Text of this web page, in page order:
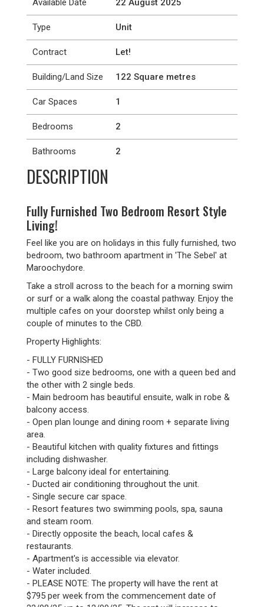
Available Date 22 August 2025
Type Unit
Contract Let!
Building/Land Size 122 Square metres
Car Spaces 1
Bedrooms 2
Bathrooms 2
DESCRIPTION
Fully Furnished Two Bedroom Resort Style
Living!
Feel like you are on holidays in this fully furnished, two
bedroom, two bathroom apartment in 'The Sebel' at
Maroochydore.
Take a stroll across to the beach for a morning swim
or surf or a walk along the coastal pathway. Enjoy the
multiple cafes on your doorstep whilst only being a
couple of minutes to the CBD.
Property Highlights:
- FULLY FURNISHED
- Two good size bedrooms, one with a queen bed and
the other with 2 single beds.
- Main bedroom has beautiful ensuite, walk in robe &
balcony access.
- Open plan lounge and dining room + separate living
area.
- Beautiful kitchen with quality fixtures and fittings
including dishwasher.
- Large balcony ideal for entertaining.
- Ducted air conditioning throughout the unit.
- Single secure car space.
- Resort features two swimming pools, spa, sauna
and steam room.
- Directly opposite the beach, local cafes &
restaurants.
- Apartment's is accessible via elevator.
- Water included.
- PLEASE NOTE: The property will have the rent at
$795 per week from the commencement date of